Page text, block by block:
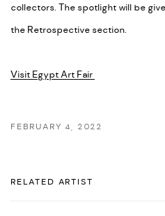
collectors. The spotlight will be
the Retrospective section.
Visit Egypt Art Fair
FEBRUARY 4, 2022
RELATED ARTIST